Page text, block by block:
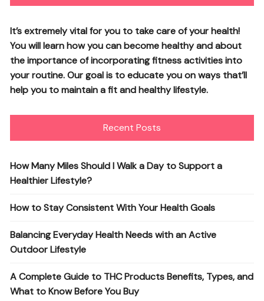
It’s extremely vital for you to take care of your health!
You will learn how you can become healthy and about
the importance of incorporating fitness activities into
your routine. Our goal is to educate you on ways that’ll
help you to maintain a fit and healthy lifestyle.
Recent Posts
How Many Miles Should I Walk a Day to Support a
Healthier Lifestyle?
How to Stay Consistent With Your Health Goals
Balancing Everyday Health Needs with an Active
Outdoor Lifestyle
A Complete Guide to THC Products Benefits, Types, and
What to Know Before You Buy